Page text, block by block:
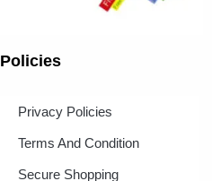
Policies
Privacy Policies
Terms And Condition
Secure Shopping